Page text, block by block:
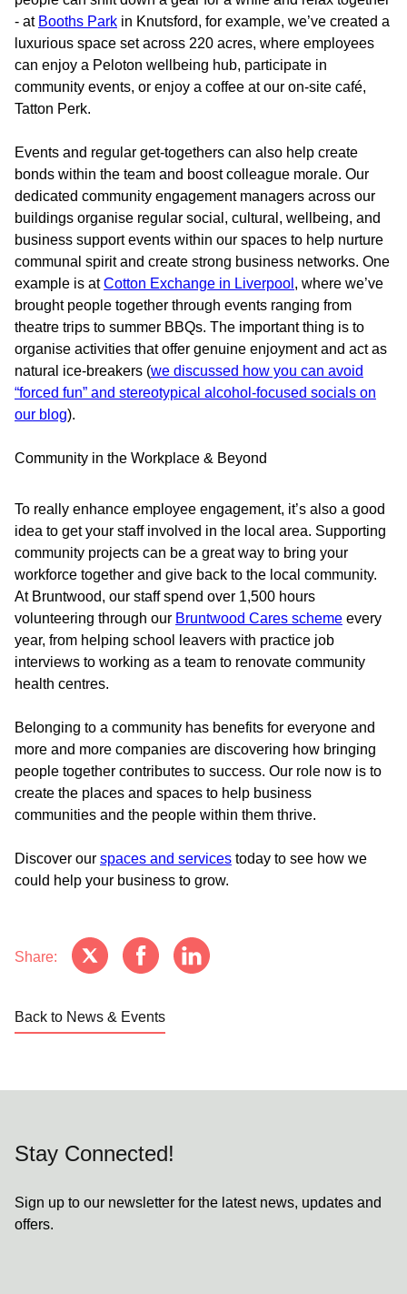
- at Booths Park in Knutsford, for example, we’ve created a
luxurious space set across 220 acres, where employees
can enjoy a Peloton wellbeing hub, participate in
community events, or enjoy a coffee at our on-site café,
Tatton Perk.
Events and regular get-togethers can also help create
bonds within the team and boost colleague morale. Our
dedicated community engagement managers across our
buildings organise regular social, cultural, wellbeing, and
business support events within our spaces to help nurture
communal spirit and create strong business networks. One
example is atCotton Exchange in Liverpool , where we’ve
brought people together through events ranging from
theatre trips to summer BBQs. The important thing is to
organise activities that offer genuine enjoyment and act as
natural ice-breakers (we discussed how you can avoid
“forced fun” and stereotypical alcohol-focused socials on
our blog).
Community in the Workplace & Beyond
To really enhance employee engagement, it’s also a good
idea to get your staff involved in the local area. Supporting
community projects can be a great way to bring your
workforce together and give back to the local community.
At Bruntwood, our staff spend over 1,500 hours
volunteering through our Bruntwood Cares scheme every
year, from helping school leavers with practice job
interviews to working as a team to renovate community
health centres.
Belonging to a community has benefits for everyone and
more and more companies are discovering how bringing
people together contributes to success. Our role now is to
create the places and spaces to help business
communities and the people within them thrive.
Discover our spaces and services today to see how we
could help your business to grow.
Share:
Back to News & Events
Stay Connected!
Sign up to our newsletter for the latest news, updates and
offers.